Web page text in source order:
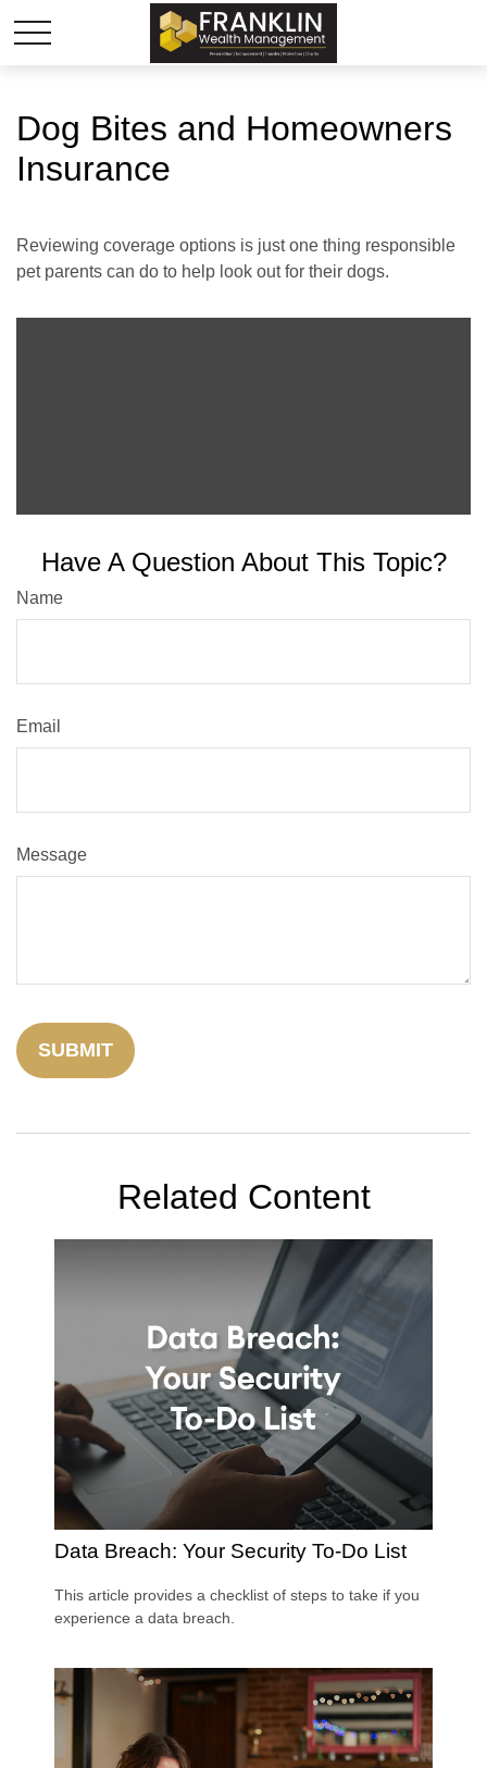
Dog Bites and Homeowners
Insurance
Reviewing coverage options is just one thing responsible
pet parents can do to help look out for their dogs.
Have A Question About This Topic?
Name
Email
Message
Related Content
Data Breach: Your Security To-Do List
This article provides a checklist of steps to take if you
experience a data breach.